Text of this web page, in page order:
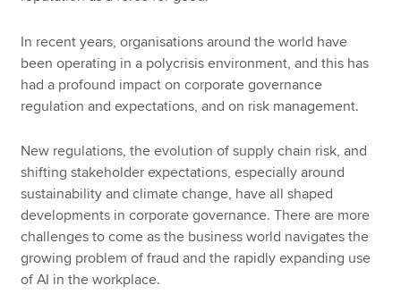
In recent years, organisations around the world have
been operating in a polycrisis environment, and this has
had a profound impact on corporate governance
regulation and expectations, and on risk management.
New regulations, the evolution of supply chain risk, and
shifting stakeholder expectations, especially around
sustainability and climate change, have all shaped
developments in corporate governance. There are more
challenges to come as the business world navigates the
growing problem of fraud and the rapidly expanding use
of AI in the workplace.